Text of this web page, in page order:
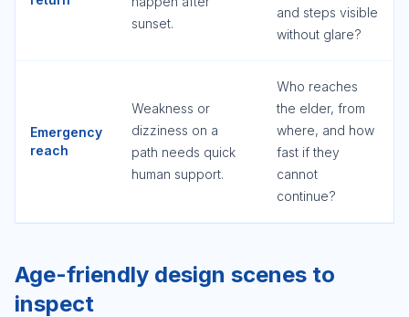
sunset.
and steps visible
without glare?
Emergency
reach
Weakness or
dizziness on a
path needs quick
human support.
Who reaches
the elder, from
where, and how
fast if they
cannot
continue?
Age-friendly design scenes to
inspect